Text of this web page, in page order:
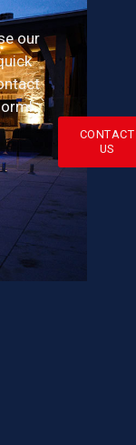
our
CONTACT
US